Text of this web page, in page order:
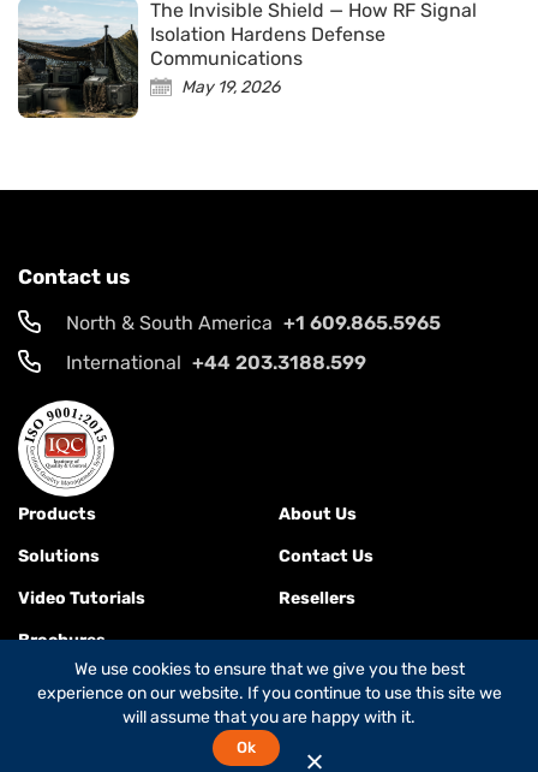
The Invisible Shield — How RF Signal
Isolation Hardens Defense
Communications
May 19, 2026
Contact us
North & South America +1 609.865.5965
International +44 203.3188.599
Products
Solutions
Video Tutorials
Brochures
About Us
Contact Us
Resellers
is aGlobal Invacom company
Terms & Conditions
We use cookies to ensure that we give you the best
experience on our website. If you continue to use this site we
will assume that you are happy with it.
Ok